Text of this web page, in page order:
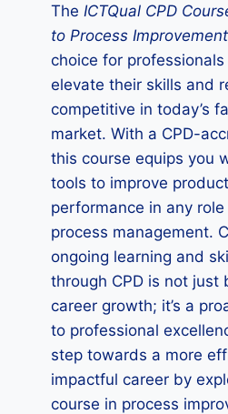
The ICTQual CPD
to Process Improvement
choice for
elevate their skills and
competitive in today’s
market. With a CPD-
this course equips you
tools to improve
performance in any
process management.
ongoing learning and
through CPD is not just
career growth; it’s a
to professional
step towards a more
impactful career by
course in process